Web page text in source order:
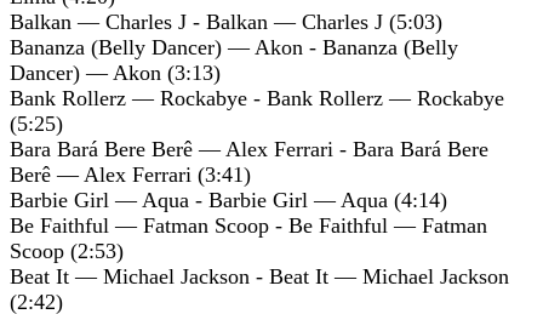
Balkan — Charles J - Balkan — Charles J (5:03)
Bananza (Belly Dancer) — Akon - Bananza (Belly
Dancer) — Akon (3:13)
Bank Rollerz — Rockabye - Bank Rollerz — Rockabye
(5:25)
Bara Bará Bere Berê — Alex Ferrari - Bara Bará Bere
Berê — Alex Ferrari (3:41)
Barbie Girl — Aqua - Barbie Girl — Aqua (4:14)
Be Faithful — Fatman Scoop - Be Faithful — Fatman
Scoop (2:53)
Beat It — Michael Jackson - Beat It — Michael Jackson
(2:42)